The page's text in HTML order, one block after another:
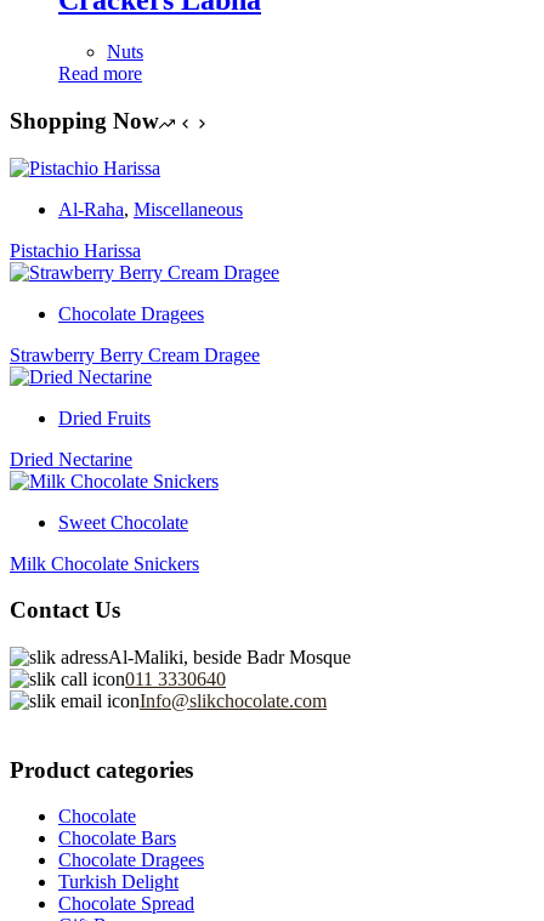
Nuts
Read more
Shopping Now
Al-Raha, Miscellaneous
Pistachio Harissa
Chocolate Dragees
Strawberry Berry Cream Dragee
Dried Fruits
Dried Nectarine
Sweet Chocolate
Milk Chocolate Snickers
Contact Us
Al-Maliki, beside Badr Mosque
011 3330640
Info@slikchocolate.com
Product categories
Chocolate
Chocolate Bars
Chocolate Dragees
Turkish Delight
Chocolate Spread